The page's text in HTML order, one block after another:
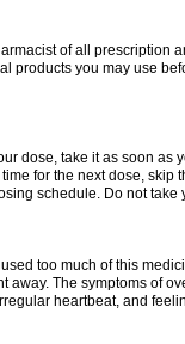
of all prescription
products you may use
dose, take it as soon as
for the next dose, skip
schedule. Do not take
too much of this
away. The symptoms of
heartbeat, and